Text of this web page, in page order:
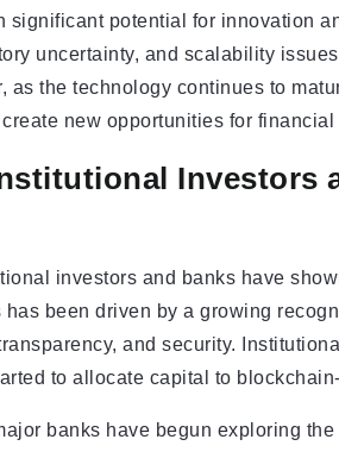
significant potential for innovation
uncertainty, and scalability
as the technology continues to
new opportunities for
Investors
investors and banks have
been driven by a growing
and security.
to allocate capital to
banks have begun exploring